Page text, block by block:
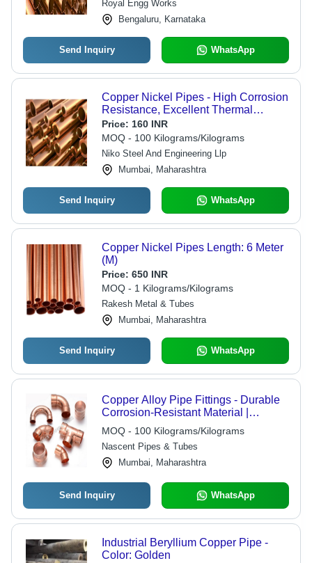
Royal Engg Works
Bengaluru, Karnataka
Send Inquiry WhatsApp
Copper Nickel Pipes - High Corrosion
Resistance, Excellent Thermal
Conductivity and Fatigue Strength
Price: 160 INR
MOQ - 100 Kilograms/Kilograms
Niko Steel And Engineering Llp
Mumbai, Maharashtra
Send Inquiry WhatsApp
Copper Nickel Pipes Length: 6 Meter
(M)
Price: 650 INR
MOQ - 1 Kilograms/Kilograms
Rakesh Metal & Tubes
Mumbai, Maharashtra
Send Inquiry WhatsApp
Copper Alloy Pipe Fittings - Durable
Corrosion-Resistant Material |
Precision Engineering for Optimal
Flow Efficiency
MOQ - 100 Kilograms/Kilograms
Nascent Pipes & Tubes
Mumbai, Maharashtra
Send Inquiry WhatsApp
Industrial Beryllium Copper Pipe -
Color: Golden